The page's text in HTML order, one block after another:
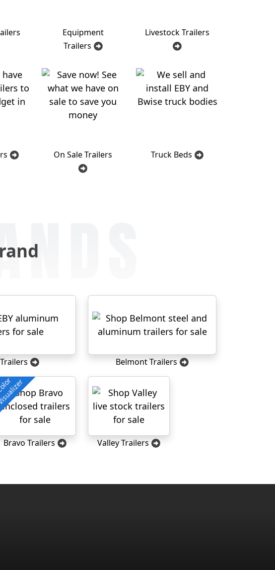
Equipment
Trailers
Livestock Trailers
On Sale Trailers Truck Beds
Belmont Trailers
Bravo Trailers Valley Trailers